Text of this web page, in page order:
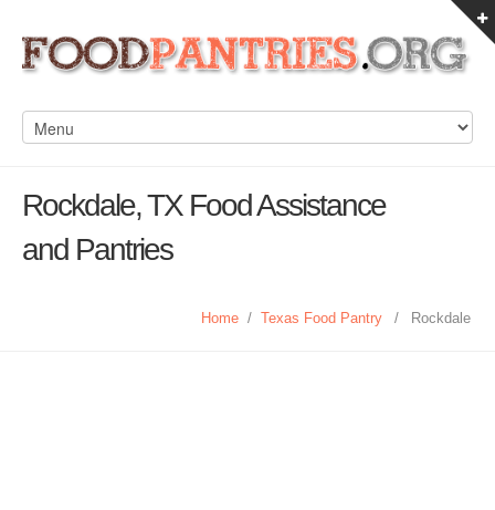
Rockdale, TX Food Assistance
and Pantries
Home / Texas Food Pantry / Rockdale